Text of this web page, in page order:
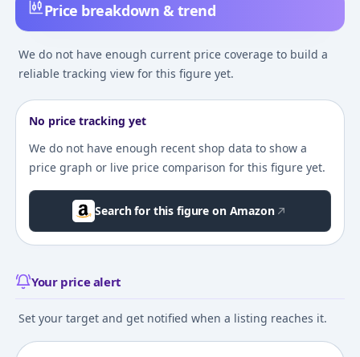
Price breakdown & trend
We do not have enough current price coverage to build a
reliable tracking view for this figure yet.
No price tracking yet
We do not have enough recent shop data to show a
price graph or live price comparison for this figure yet.
Search for this figure on Amazon
Your price alert
Set your target and get notified when a listing reaches it.